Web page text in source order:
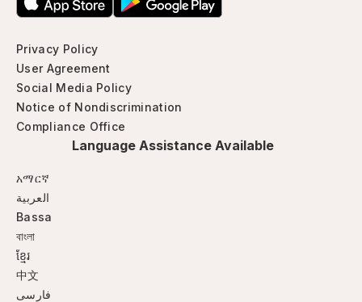
Privacy Policy
User Agreement
Social Media Policy
Notice of Nondiscrimination
Compliance Office
Language Assistance Available
አማርኛ
العربية
Bassa
বাংলা
ខ្មែរ
中文
فارسی